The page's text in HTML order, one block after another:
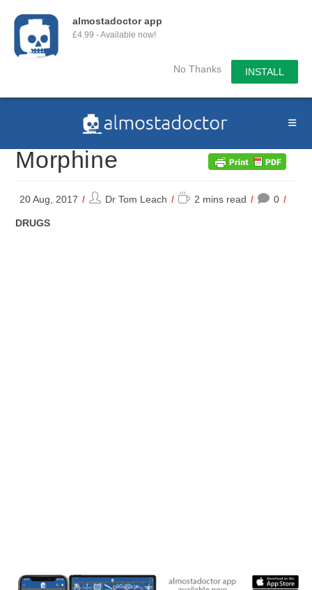
almostadoctor app
£4.99 - Available now!
No Thanks INSTALL
Morphine
20 Aug, 2017
PostDr Tom Leach
Reading
2 mins read 0
POST
DRUGS